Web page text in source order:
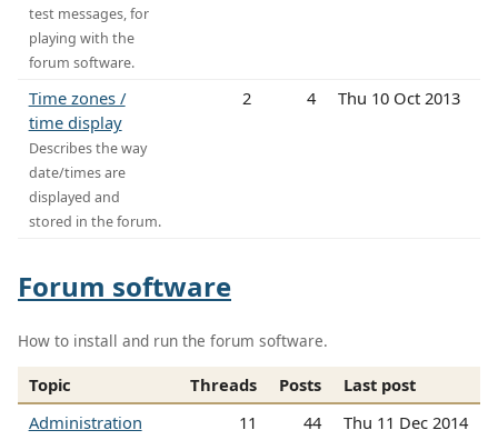
test messages, for
playing with the
forum software.
Time zones /
time display
Describes the way
date/times are
displayed and
stored in the forum.
2 4 Thu 10 Oct 2013
Forum software
How to install and run the forum software.
Topic Threads Posts
Last post
Administration
11 44 Thu 11 Dec 2014